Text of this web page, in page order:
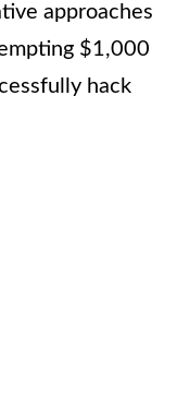
approaches
$1,000
hack